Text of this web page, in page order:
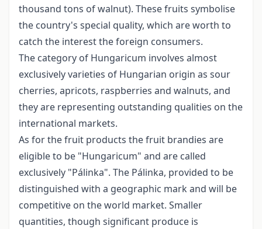
thousand tons of walnut). These fruits symbolise
the country's special quality, which are worth to
catch the interest the foreign consumers.
The category of Hungaricum involves almost
exclusively varieties of Hungarian origin as sour
cherries, apricots, raspberries and walnuts, and
they are representing outstanding qualities on the
international markets.
As for the fruit products the fruit brandies are
eligible to be "Hungaricum" and are called
exclusively "Pálinka". The Pálinka, provided to be
distinguished with a geographic mark and will be
competitive on the world market. Smaller
quantities, though significant produce is